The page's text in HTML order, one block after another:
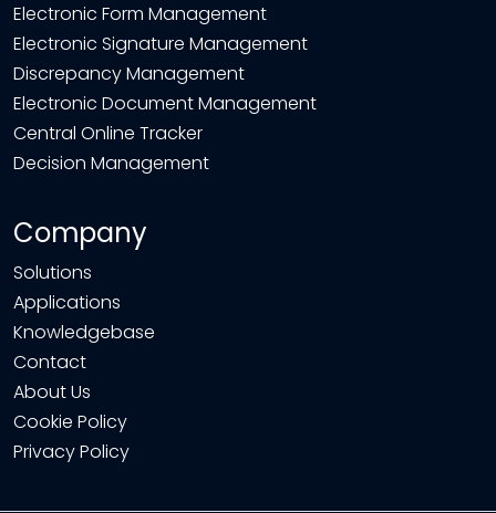
Electronic Form Management
Electronic Signature Management
Discrepancy Management
Electronic Document Management
Central Online Tracker
Decision Management
Company
Solutions
Applications
Knowledgebase
Contact
About Us
Cookie Policy
Privacy Policy